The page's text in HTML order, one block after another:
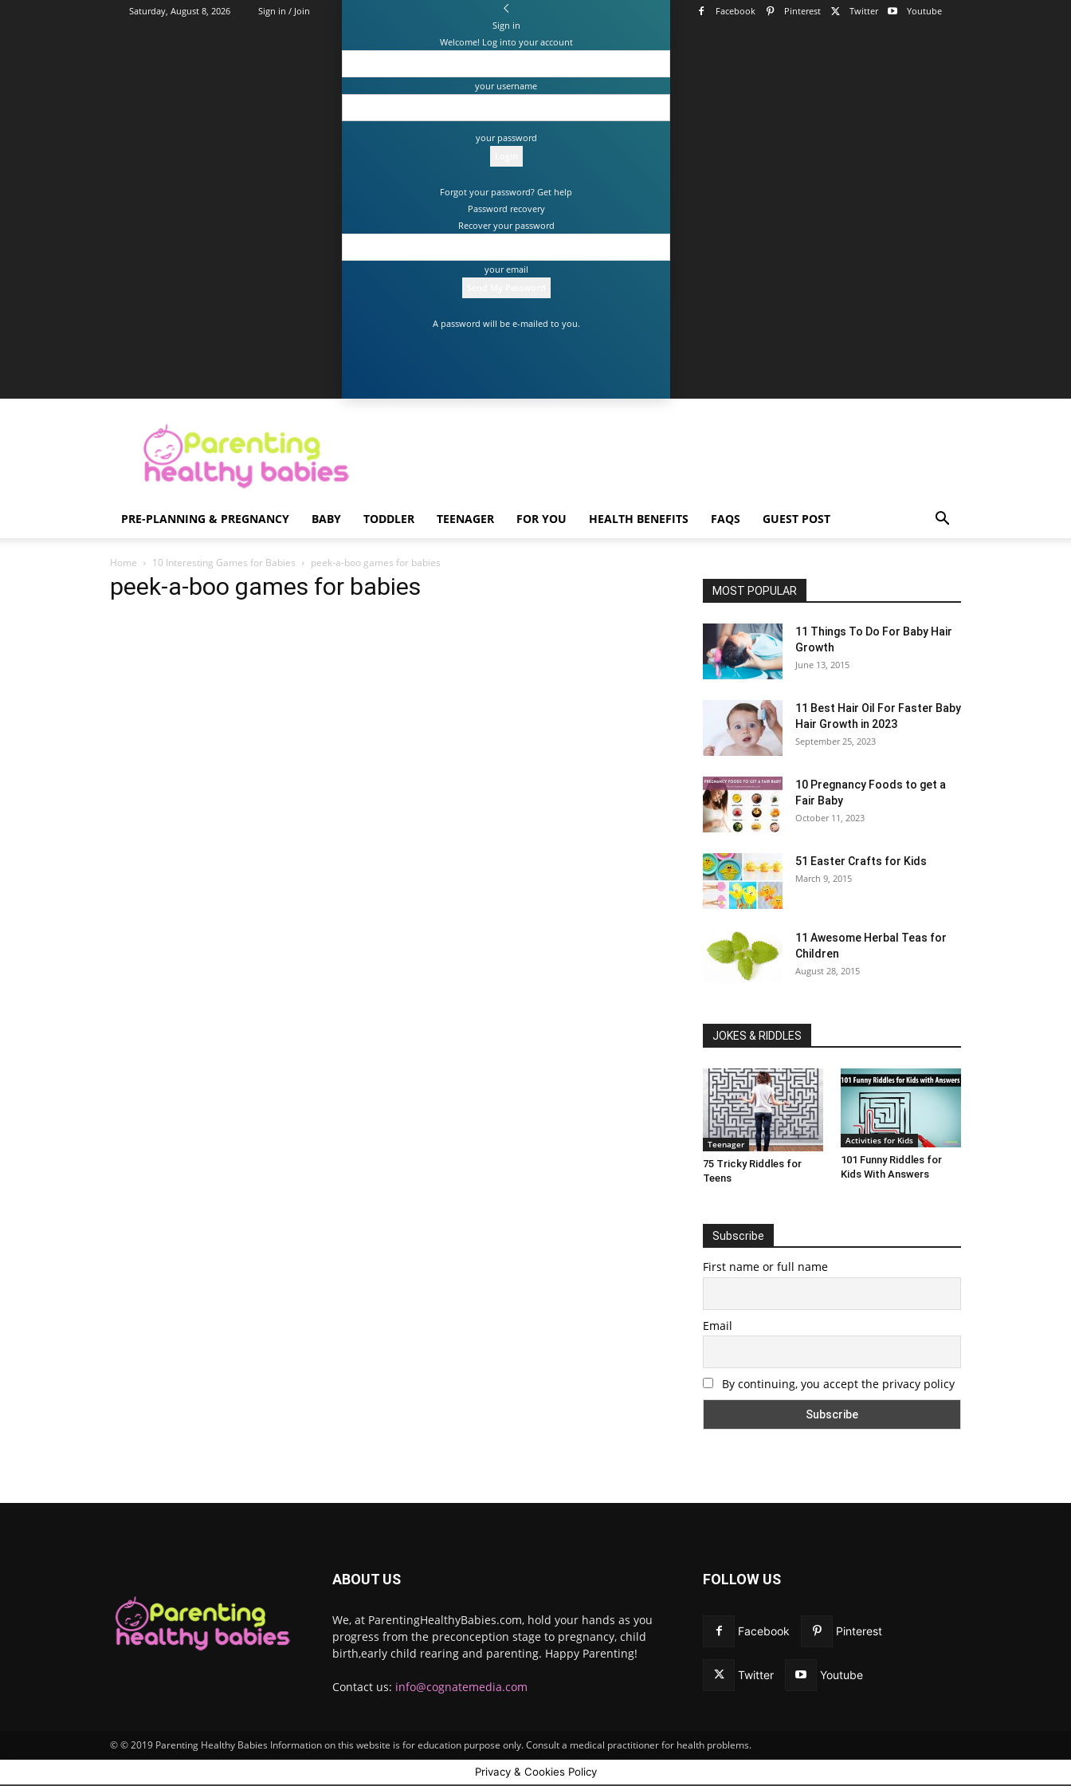
Saturday, August 8, 2026 Sign in / Join Facebook Pinterest Twitter
Youtube
Sign in
Welcome! Log into your account
your username
your password
Forgot your password? Get help
Password recovery
Recover your password
your email
A password will be e-mailed to you.
Parenting
Healthy
Babies
PRE-PLANNING & PREGNANCY BABY TODDLER TEENAGER FOR YOU HEALTH BENEFITS FAQS GUEST POST
Home 10 Interesting Games for Babies peek-a-boo games for babies
peek-a-boo games for babies MOST POPULAR
11 Things To Do For Baby Hair
Growth
June 13, 2015
11 Best Hair Oil For Faster Baby
Hair Growth in 2023
September 25, 2023
10 Pregnancy Foods to get a
Fair Baby
October 11, 2023
51 Easter Crafts for Kids
March 9, 2015
11 Awesome Herbal Teas for
Children
August 28, 2015
JOKES & RIDDLES
Teenager
75 Tricky Riddles for
Teens
Activities for Kids
101 Funny Riddles for
Kids With Answers
Subscribe
First name or full name
Email
By continuing, you accept the privacy policy
ABOUT US
We, at ParentingHealthyBabies.com, hold your hands as you
progress from the preconception stage to pregnancy, child
birth,early child rearing and parenting. Happy Parenting!
Contact us: info@cognatemedia.com
FOLLOW US
Facebook Pinterest
Twitter Youtube
© © 2019 Parenting Healthy Babies Information on this website is for education purpose only. Consult a medical practitioner for health problems.
Privacy & Cookies Policy